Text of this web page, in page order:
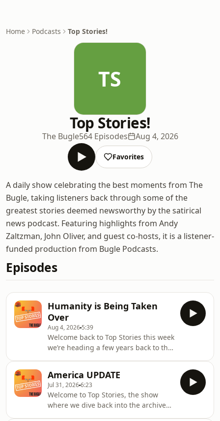
Home Podcasts Top Stories!
TS
Top Stories!
The Bugle564 Episodes Aug 4, 2026
Favorites
A daily show celebrating the best moments from The
Bugle, taking listeners back through some of the
greatest stories deemed newsworthy by the satirical
news podcast. Featuring highlights from Andy
Zaltzman, John Oliver, and guest co-hosts, it is a listener-
funded production from Bugle Podcasts.
Episodes
Humanity is Being Taken
Over
Aug 4, 2026 5:39
Welcome back to Top Stories this week
we’re heading a few years back to the
Smith to discuss the Top Story that
week that Technology is taking over
humanity, it’s inevitable but should it
be feared?That was another Top Story.
America UPDATE
Jul 31, 20266:23
Welcome to Top Stories, the show
where we dive back into the archives